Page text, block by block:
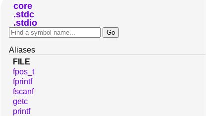
core
stdc
stdio
Aliases
FILE
fpos_t
fprintf
fscanf
getc
printf